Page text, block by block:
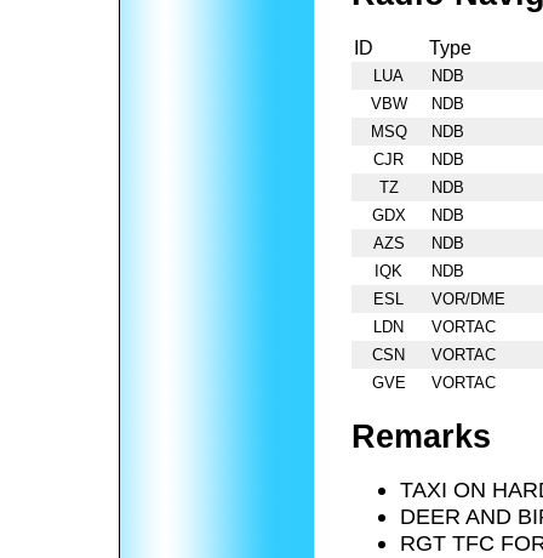
ID Type
LUA
NDB
VBW
NDB
MSQ
NDB
CJR
NDB
TZ
NDB
GDX
NDB
AZS
NDB
IQK
NDB
ESL
VOR/DME
LDN
VORTAC
CSN
VORTAC
GVE
VORTAC
Remarks
TAXI ON
DEER AND
RGT TFC